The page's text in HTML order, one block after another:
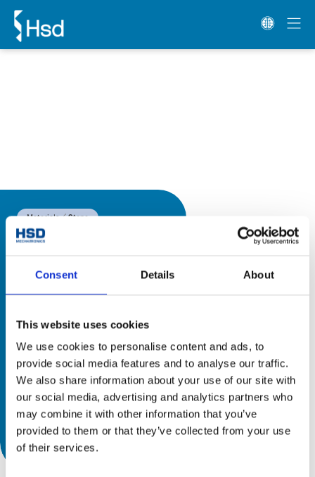
Consent Details About
This website uses cookies
We use cookies to personalise content and ads, to
provide social media features and to analyse our traffic.
We also share information about your use of our site with
our social media, advertising and analytics partners who
may combine it with other information that you’ve
provided to them or that they’ve collected from your use
of their services.
Materials Stone